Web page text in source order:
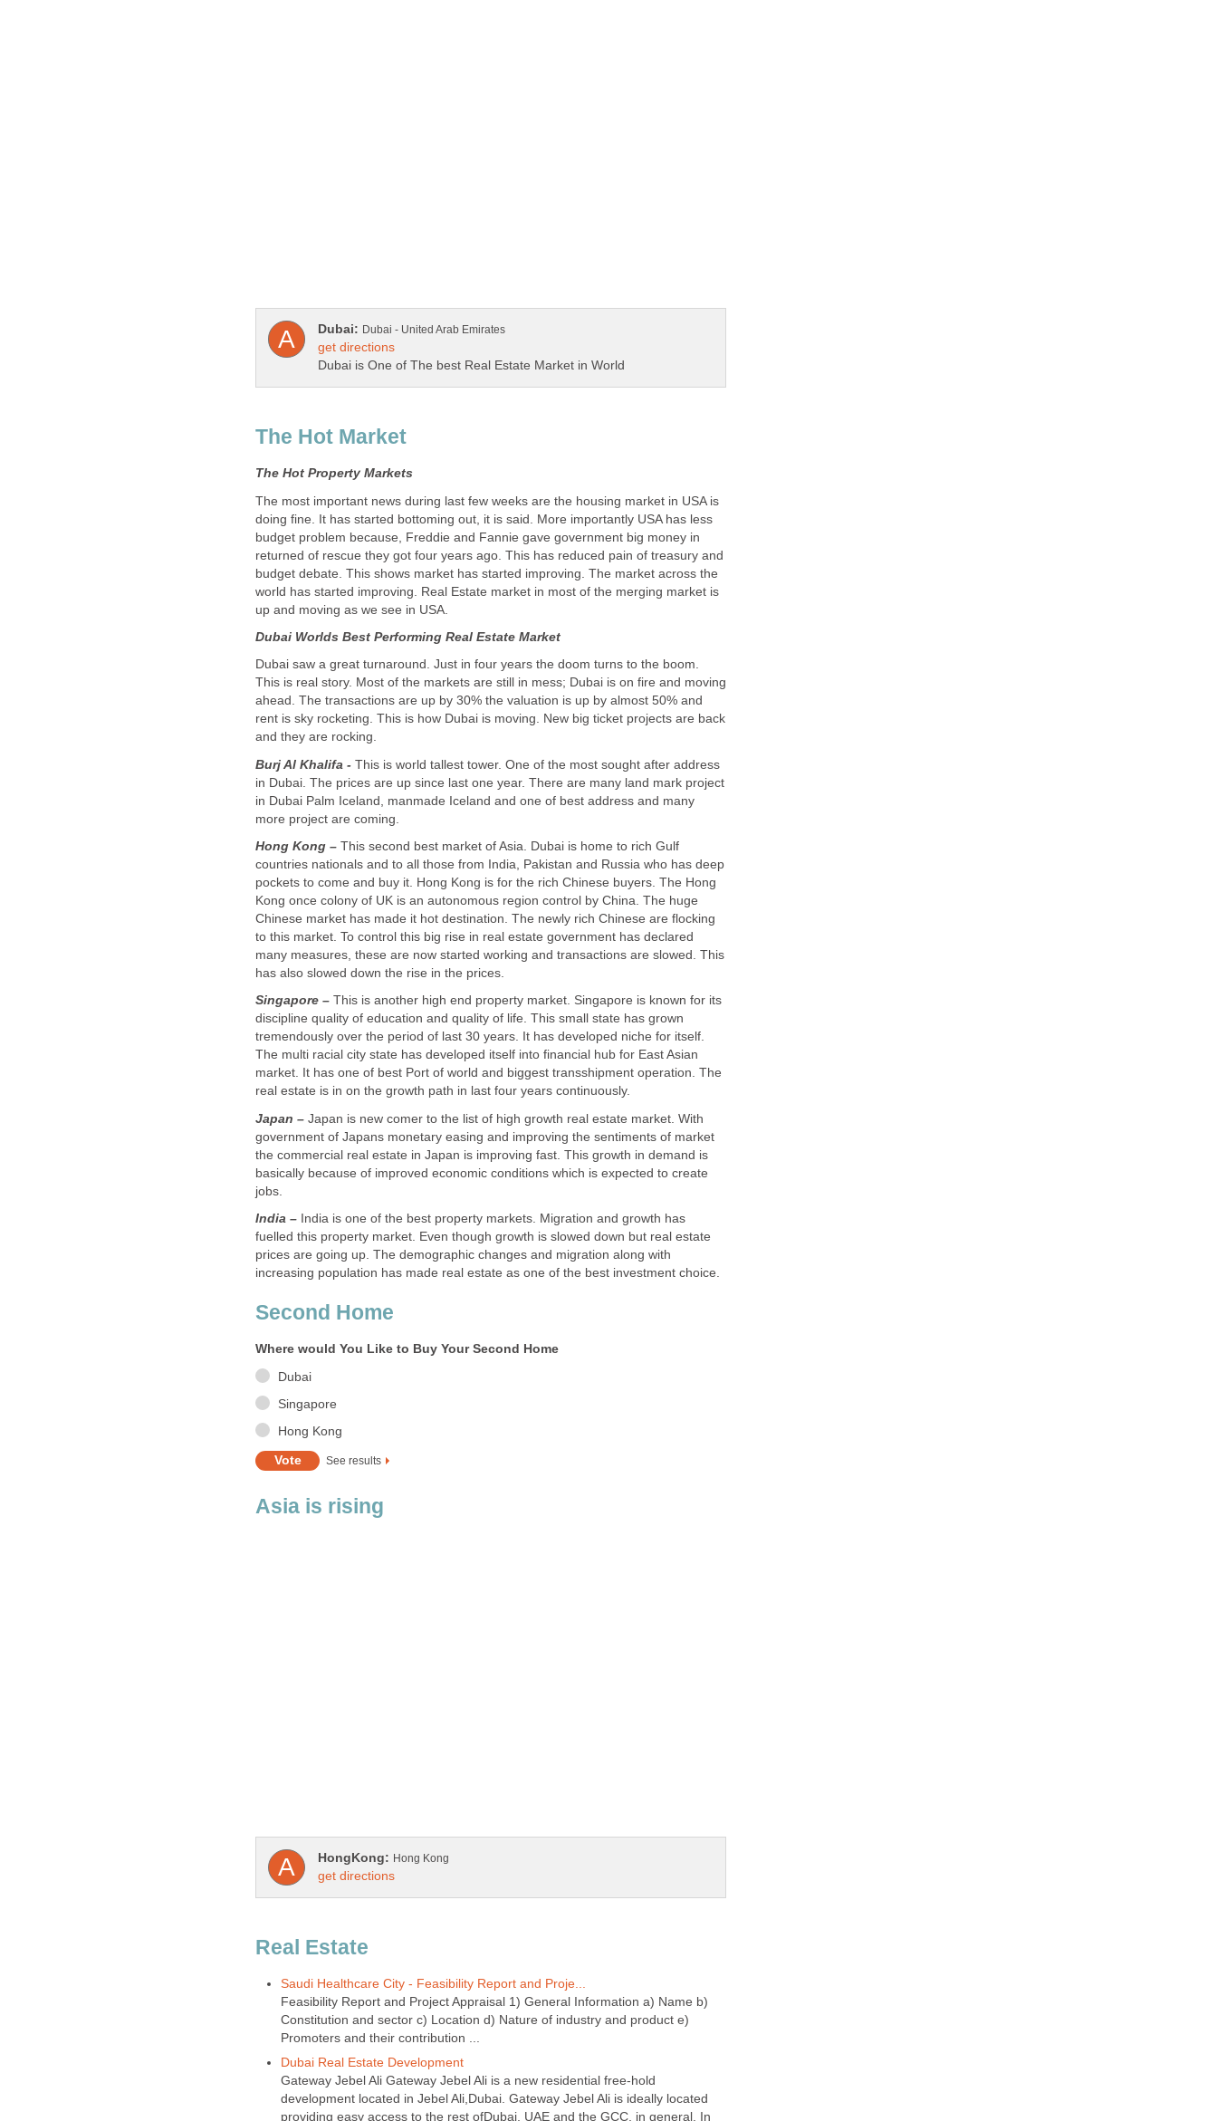
The most important news during last few weeks are the housing market in USA is
doing fine. It has started bottoming out, it is said. More importantly USA has less
budget problem because, Freddie and Fannie gave government big money in
returned of rescue they got four years ago. This has reduced pain of treasury and
budget debate. This shows market has started improving. The market across the
world has started improving. Real Estate market in most of the merging market is
Dubai saw a great turnaround. Just in four years the doom turns to the boom.
This is real story. Most of the markets are still in mess; Dubai is on fire and moving
ahead. The transactions are up by 30% the valuation is up by almost 50% and
rent is sky rocketing. This is how Dubai is moving. New big ticket projects are back
Burj Al Khalifa - This is world tallest tower. One of the most sought after address
in Dubai. The prices are up since last one year. There are many land mark project
in Dubai Palm Iceland, manmade Iceland and one of best address and many
Hong Kong – This second best market of Asia. Dubai is home to rich Gulf
countries nationals and to all those from India, Pakistan and Russia who has deep
pockets to come and buy it. Hong Kong is for the rich Chinese buyers. The Hong
Kong once colony of UK is an autonomous region control by China. The huge
Chinese market has made it hot destination. The newly rich Chinese are flocking
to this market. To control this big rise in real estate government has declared
many measures, these are now started working and transactions are slowed. This
Singapore – This is another high end property market. Singapore is known for its
discipline quality of education and quality of life. This small state has grown
tremendously over the period of last 30 years. It has developed niche for itself.
The multi racial city state has developed itself into financial hub for East Asian
market. It has one of best Port of world and biggest transshipment operation. The
Japan – Japan is new comer to the list of high growth real estate market. With
government of Japans monetary easing and improving the sentiments of market
the commercial real estate in Japan is improving fast. This growth in demand is
basically because of improved economic conditions which is expected to create
India – India is one of the best property markets. Migration and growth has
fuelled this property market. Even though growth is slowed down but real estate
prices are going up. The demographic changes and migration along with
Real Estate
Feasibility Report and Project Appraisal 1) General Information a) Name b)
Constitution and sector c) Location d) Nature of industry and product e)
Gateway Jebel Ali Gateway Jebel Ali is a new residential free-hold
development located in Jebel Ali,Dubai. Gateway Jebel Ali is ideally located
providing easy access to the rest ofDubai, UAE and the GCC, in general. In